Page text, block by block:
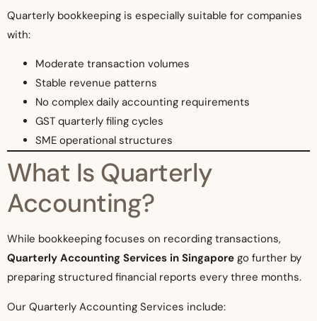
Quarterly bookkeeping is especially suitable for companies
with:
Moderate transaction volumes
Stable revenue patterns
No complex daily accounting requirements
GST quarterly filing cycles
SME operational structures
What Is Quarterly
Accounting?
While bookkeeping focuses on recording transactions,
Quarterly Accounting Services in Singapore go further by
preparing structured financial reports every three months.
Our Quarterly Accounting Services include: